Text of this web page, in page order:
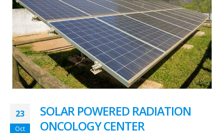
23
Oct
SOLAR POWERED RADIATION
ONCOLOGY CENTER